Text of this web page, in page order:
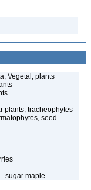
Vegetal, plants
plants, tracheophytes
seed
sugar maple